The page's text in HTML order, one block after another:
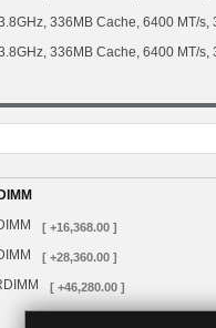
336MB Cache, 6400 MT/s,
336MB Cache, 6400 MT/s,
[ +16,368.00 ]
[ +28,360.00 ]
[ +46,280.00 ]